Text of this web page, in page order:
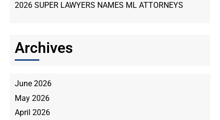
2026 SUPER LAWYERS NAMES ML ATTORNEYS
Archives
June 2026
May 2026
April 2026